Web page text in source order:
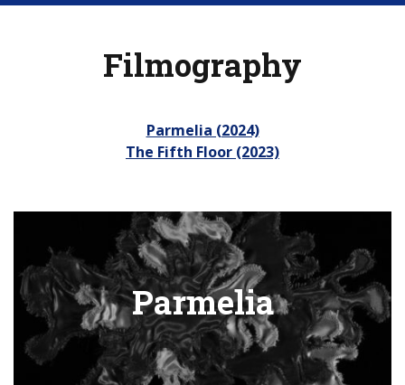
Filmography
Parmelia (2024)
The Fifth Floor (2023)
Parmelia